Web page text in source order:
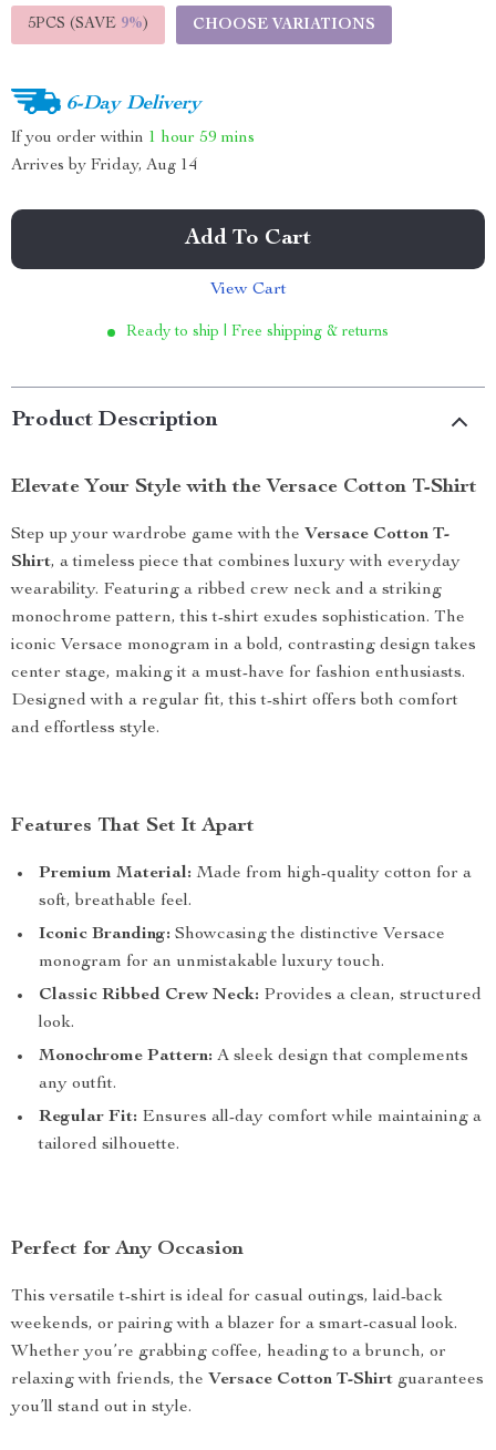
5PCS (SAVE 9%) CHOOSE VARIATIONS
6-Day Delivery
If you order within 1 hour 59 mins
Arrives by Friday, Aug 14
Add To Cart
View Cart
Ready to ship | Free shipping & returns
Product Description
Elevate Your Style with the Versace Cotton T-Shirt
Step up your wardrobe game with the Versace Cotton T-
Shirt, a timeless piece that combines luxury with everyday
wearability. Featuring a ribbed crew neck and a striking
monochrome pattern, this t-shirt exudes sophistication. The
iconic Versace monogram in a bold, contrasting design takes
center stage, making it a must-have for fashion enthusiasts.
Designed with a regular fit, this t-shirt offers both comfort
and effortless style.
Features That Set It Apart
Premium Material: Made from high-quality cotton for a
soft, breathable feel.
Iconic Branding: Showcasing the distinctive Versace
monogram for an unmistakable luxury touch.
Classic Ribbed Crew Neck: Provides a clean, structured
look.
Monochrome Pattern: A sleek design that complements
any outfit.
Regular Fit: Ensures all-day comfort while maintaining a
tailored silhouette.
Perfect for Any Occasion
This versatile t-shirt is ideal for casual outings, laid-back
weekends, or pairing with a blazer for a smart-casual look.
Whether you’re grabbing coffee, heading to a brunch, or
relaxing with friends, the Versace Cotton T-Shirt guarantees
you’ll stand out in style.